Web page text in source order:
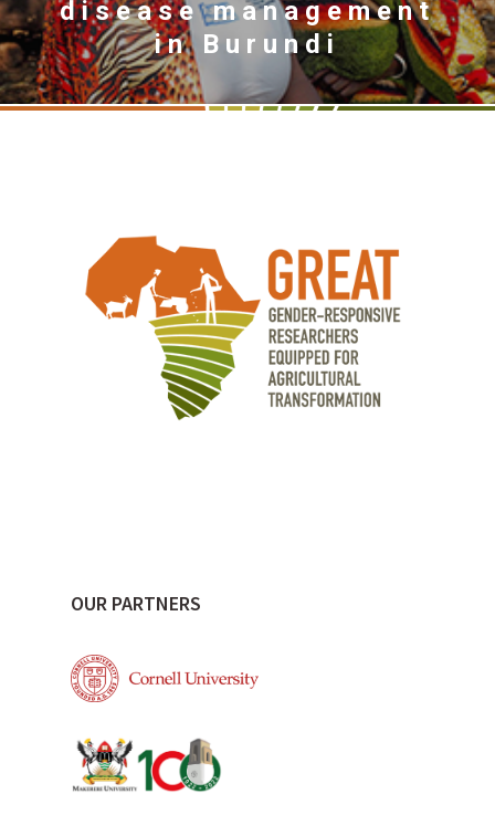
disease management
in Burundi
OUR PARTNERS